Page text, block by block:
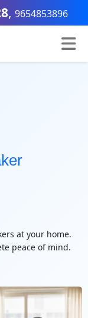
, 9654853896
at your home.
peace of mind.